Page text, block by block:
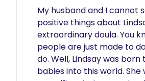
My husband and I cannot
positive things about
extraordinary doula. You
people are just made to
do. Well, Lindsay was born
babies into this world. She